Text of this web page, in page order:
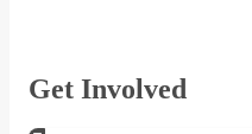
Get Involved